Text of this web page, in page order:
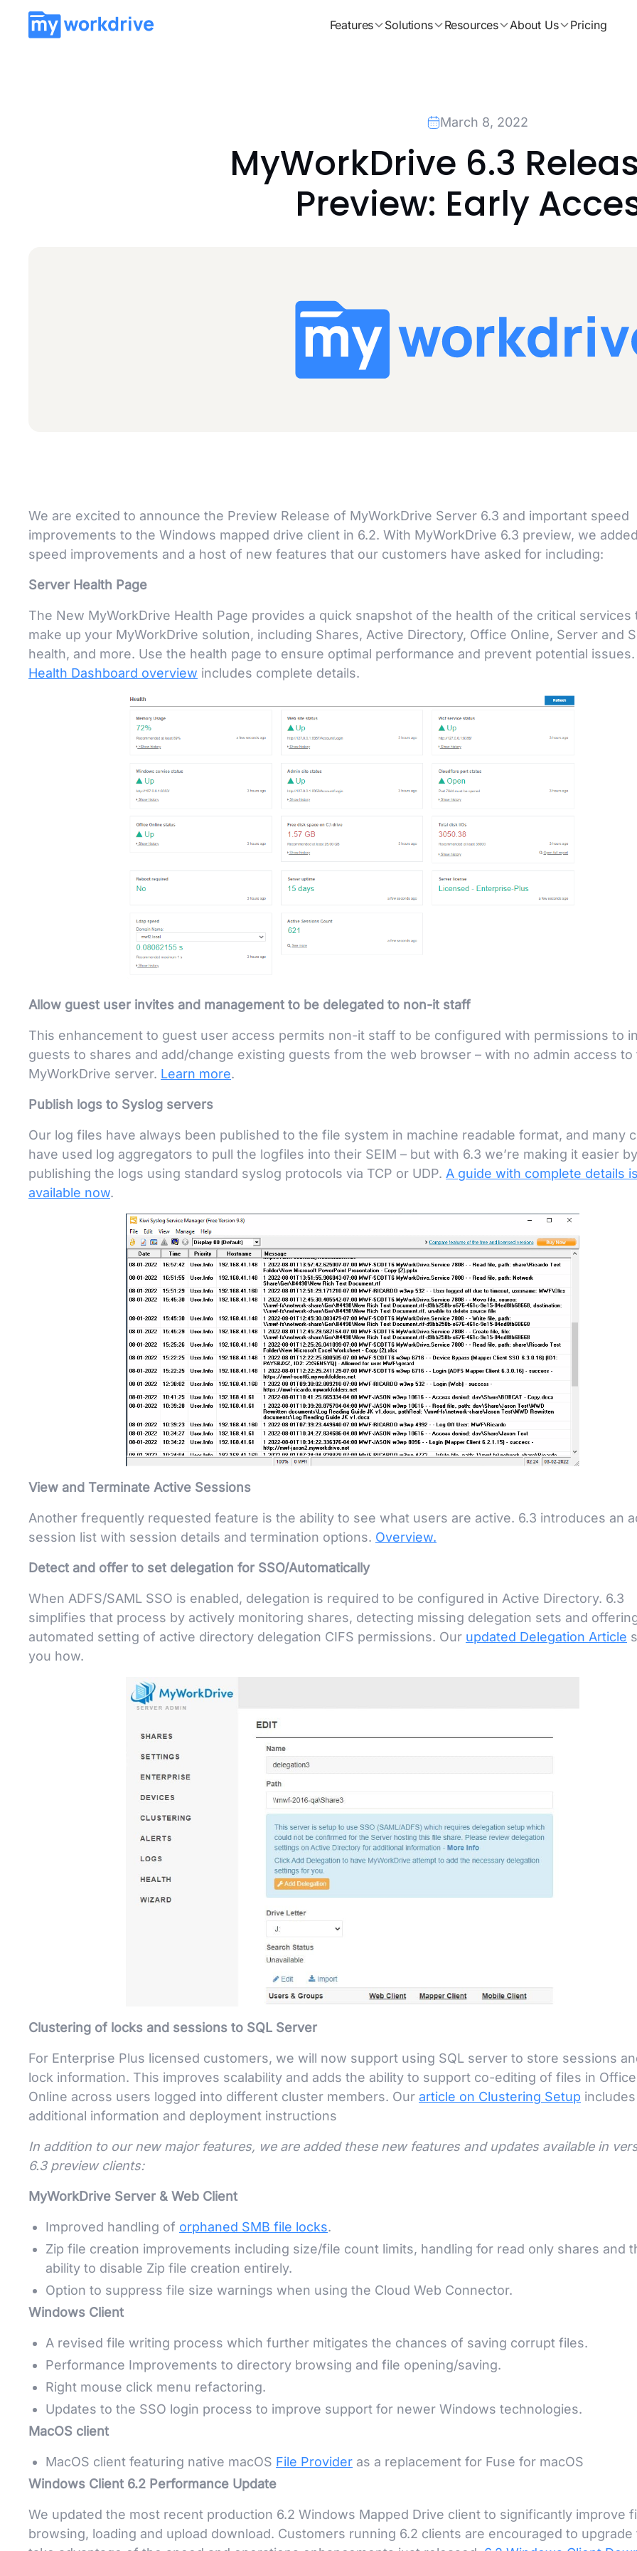
Features Solutions Resources About Us Pricing
March 8, 2022
MyWorkDrive 6.3
Preview: Early
We are excited to announce the Preview Release of MyWorkDrive Server 6.3 and important speed
improvements to the Windows mapped drive client in 6.2. With MyWorkDrive 6.3 preview, we
speed improvements and a host of new features that our customers have asked for including:
Server Health Page
The New MyWorkDrive Health Page provides a quick snapshot of the health of the critical services
make up your MyWorkDrive solution, including Shares, Active Directory, Office Online, Server and
health, and more. Use the health page to ensure optimal performance and prevent potential
Health Dashboard overview includes complete details.
Allow guest user invites and management to be delegated to non-it staff
This enhancement to guest user access permits non-it staff to be configured with permissions to
guests to shares and add/change existing guests from the web browser – with no admin access to
MyWorkDrive server. Learn more.
Publish logs to Syslog servers
Our log files have always been published to the file system in machine readable format, and many
have used log aggregators to pull the logfiles into their SEIM – but with 6.3 we’re making it easier by
publishing the logs using standard syslog protocols via TCP or UDP. A guide with complete details
available now.
View and Terminate Active Sessions
Another frequently requested feature is the ability to see what users are active. 6.3 introduces an
session list with session details and termination options. Overview.
Detect and offer to set delegation for SSO/Automatically
When ADFS/SAML SSO is enabled, delegation is required to be configured in Active Directory. 6.3
simplifies that process by actively monitoring shares, detecting missing delegation sets and
automated setting of active directory delegation CIFS permissions. Our updated Delegation Article
you how.
Clustering of locks and sessions to SQL Server
For Enterprise Plus licensed customers, we will now support using SQL server to store sessions
lock information. This improves scalability and adds the ability to support co-editing of files in Office
Online across users logged into different cluster members. Our article on Clustering Setup includes
additional information and deployment instructions
In addition to our new major features, we are added these new features and updates available in
6.3 preview clients:
MyWorkDrive Server & Web Client
Improved handling of orphaned SMB file locks.
Zip file creation improvements including size/file count limits, handling for read only shares and
ability to disable Zip file creation entirely.
Option to suppress file size warnings when using the Cloud Web Connector.
Windows Client
A revised file writing process which further mitigates the chances of saving corrupt files.
Performance Improvements to directory browsing and file opening/saving.
Right mouse click menu refactoring.
Updates to the SSO login process to improve support for newer Windows technologies.
MacOS client
MacOS client featuring native macOS File Provider as a replacement for Fuse for macOS
Windows Client 6.2 Performance Update
We updated the most recent production 6.2 Windows Mapped Drive client to significantly improve
browsing, loading and upload download. Customers running 6.2 clients are encouraged to upgrade